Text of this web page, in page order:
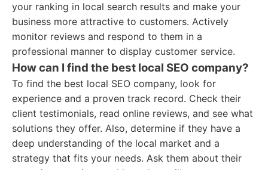
your ranking in local search results and make your
business more attractive to customers. Actively
monitor reviews and respond to them in a
professional manner to display customer service.
How can I find the best local SEO company?
To find the best local SEO company, look for
experience and a proven track record. Check their
client testimonials, read online reviews, and see what
solutions they offer. Also, determine if they have a
deep understanding of the local market and a
strategy that fits your needs. Ask them about their